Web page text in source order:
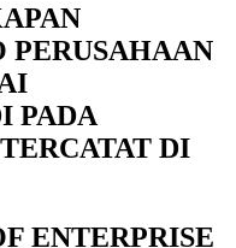
PADA
DI
ENTERPRISE